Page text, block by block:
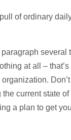
of ordinary
paragraph
at all –
current state
a plan to get